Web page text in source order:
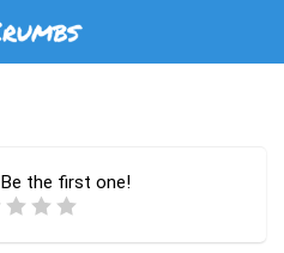
Be the first one!